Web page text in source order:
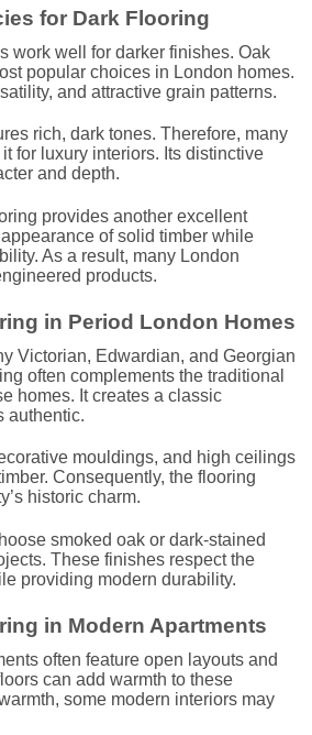
for Dark Flooring
work well for darker finishes. Oak
popular choices in London homes.
and attractive grain patterns.
rich, dark tones. Therefore, many
for luxury interiors. Its distinctive
and depth.
provides another excellent
of solid timber while
As a result, many London
products.
in Period London Homes
Victorian, Edwardian, and Georgian
often complements the traditional
homes. It creates a classic
authentic.
mouldings, and high ceilings
Consequently, the flooring
historic charm.
smoked oak or dark-stained
These finishes respect the
providing modern durability.
in Modern Apartments
often feature open layouts and
can add warmth to these
some modern interiors may